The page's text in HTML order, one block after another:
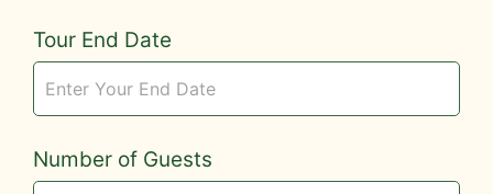
Tour End Date
Number of Guests